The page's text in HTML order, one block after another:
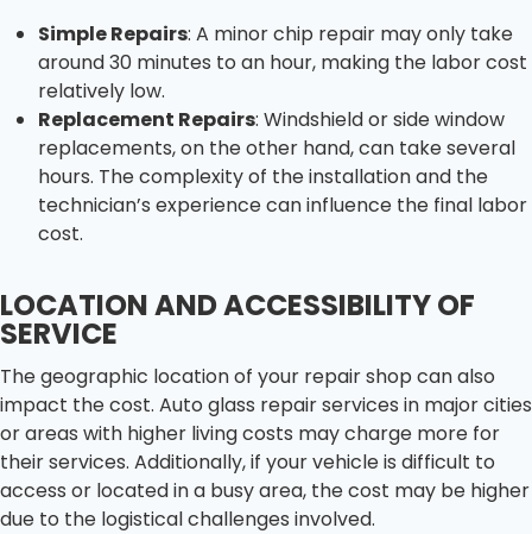
Simple Repairs: A minor chip repair may only take
around 30 minutes to an hour, making the labor cost
relatively low.
Replacement Repairs: Windshield or side window
replacements, on the other hand, can take several
hours. The complexity of the installation and the
technician’s experience can influence the final labor
cost.
LOCATION AND ACCESSIBILITY OF
SERVICE
The geographic location of your repair shop can also
impact the cost. Auto glass repair services in major cities
or areas with higher living costs may charge more for
their services. Additionally, if your vehicle is difficult to
access or located in a busy area, the cost may be higher
due to the logistical challenges involved.